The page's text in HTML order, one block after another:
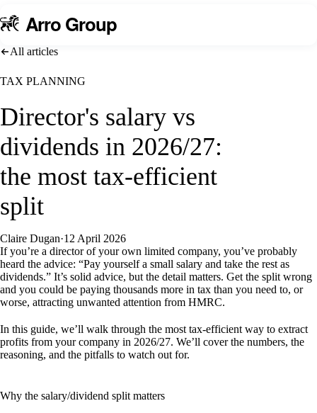
A rro Group
All articles
TAX PLANNING
Director's salary vs
dividends in 2026/27:
the most tax-efficient
split
Claire Dugan·12 April 2026
If you’re a director of your own limited company, you’ve probably
heard the advice: “Pay yourself a small salary and take the rest as
dividends.” It’s solid advice, but the detail matters. Get the split wrong
and you could be paying thousands more in tax than you need to, or
worse, attracting unwanted attention from HMRC.
In this guide, we’ll walk through the most tax-efficient way to extract
profits from your company in 2026/27. We’ll cover the numbers, the
reasoning, and the pitfalls to watch out for.
Why the salary/dividend split matters